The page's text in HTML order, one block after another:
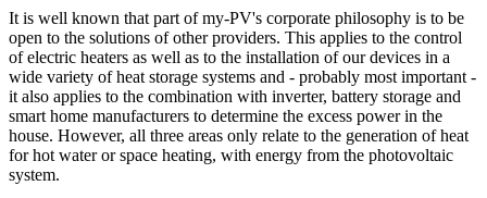
It is well known that part of my-PV's corporate philosophy is to be
open to the solutions of other providers. This applies to the control
of electric heaters as well as to the installation of our devices in a
wide variety of heat storage systems and - probably most important -
it also applies to the combination with inverter, battery storage and
smart home manufacturers to determine the excess power in the
house. However, all three areas only relate to the generation of heat
for hot water or space heating, with energy from the photovoltaic
system.